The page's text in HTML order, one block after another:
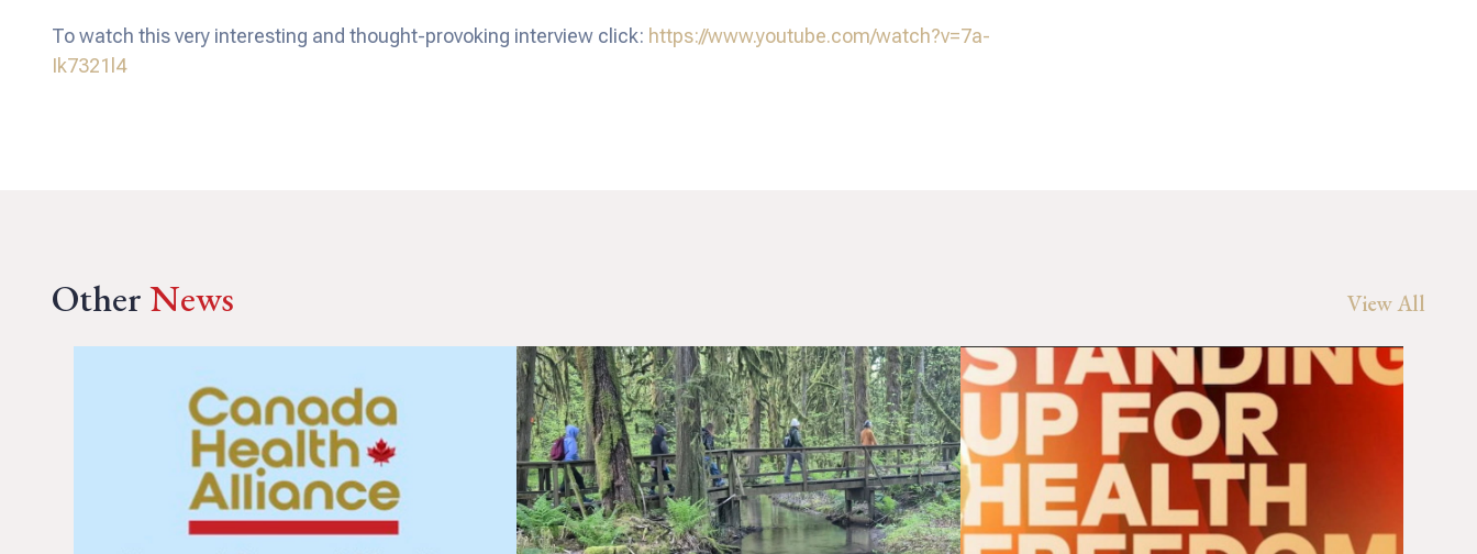
To watch this very interesting and thought-provoking interview click: https://www.youtube.com/watch?v=7a-
Ik7321l4
OtherNews View All